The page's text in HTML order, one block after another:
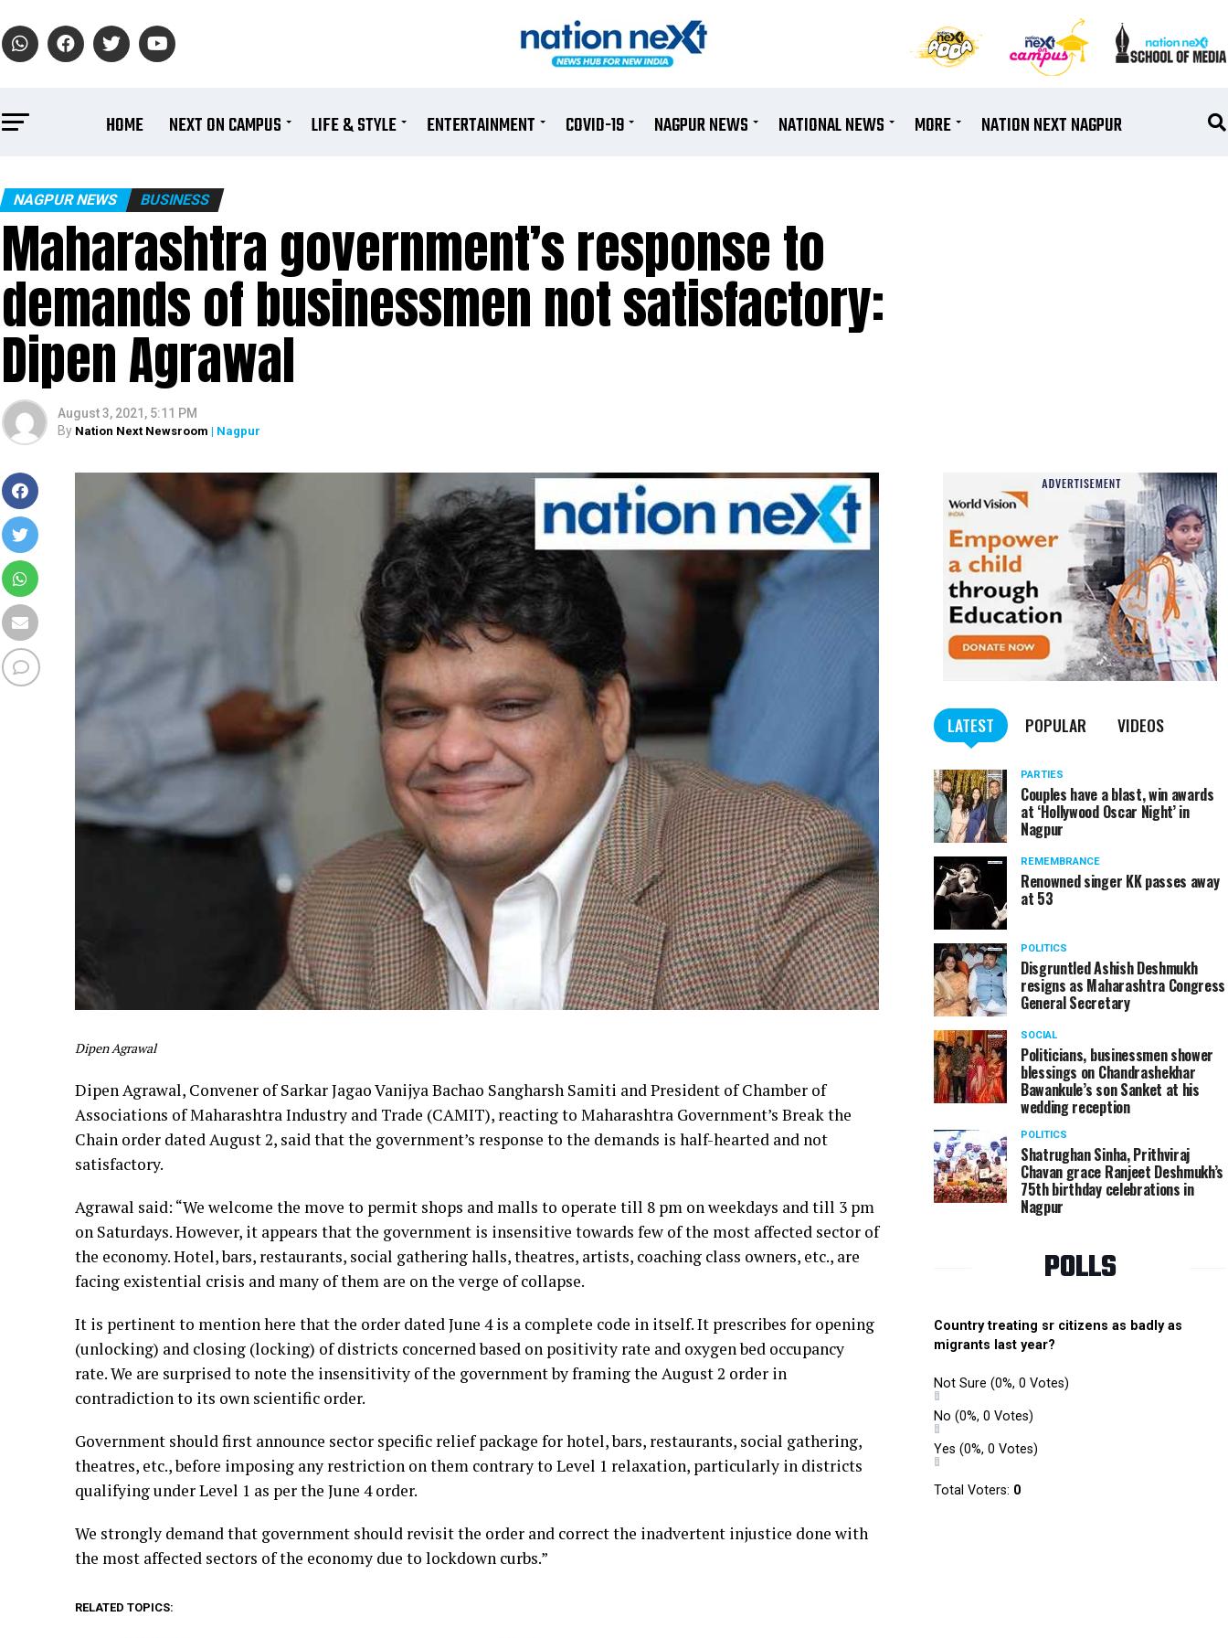
HOME NEXT ON CAMPUS LIFE & STYLE ENTERTAINMENT COVID-19 NAGPUR NEWS NATIONAL NEWS MORE NATION NEXT NAGPUR
NAGPUR NEWS BUSINESS
Maharashtra government’s response to
demands of businessmen not satisfactory:
Dipen Agrawal
August 3, 2021, 5:11 PM
By Nation Next Newsroom | Nagpur
Dipen Agrawal
Dipen Agrawal, Convener of Sarkar Jagao Vanijya Bachao Sangharsh Samiti and President of Chamber of
Associations of Maharashtra Industry and Trade (CAMIT), reacting to Maharashtra Government’s Break the
Chain order dated August 2, said that the government’s response to the demands is half-hearted and not
satisfactory.
Agrawal said: “We welcome the move to permit shops and malls to operate till 8 pm on weekdays and till 3 pm
on Saturdays. However, it appears that the government is insensitive towards few of the most affected sector of
the economy. Hotel, bars, restaurants, social gathering halls, theatres, artists, coaching class owners, etc., are
facing existential crisis and many of them are on the verge of collapse.
It is pertinent to mention here that the order dated June 4 is a complete code in itself. It prescribes for opening
(unlocking) and closing (locking) of districts concerned based on positivity rate and oxygen bed occupancy
rate. We are surprised to note the insensitivity of the government by framing the August 2 order in
contradiction to its own scientific order.
Government should first announce sector specific relief package for hotel, bars, restaurants, social gathering,
theatres, etc., before imposing any restriction on them contrary to Level 1 relaxation, particularly in districts
qualifying under Level 1 as per the June 4 order.
We strongly demand that government should revisit the order and correct the inadvertent injustice done with
the most affected sectors of the economy due to lockdown curbs.”
RELATED TOPICS:
LATEST POPULAR VIDEOS
PARTIES
Couples have a blast, win awards
at ‘Hollywood Oscar Night’ in
Nagpur
REMEMBRANCE
Renowned singer KK passes away
at 53
POLITICS
Disgruntled Ashish Deshmukh
resigns as Maharashtra Congress
General Secretary
SOCIAL
Politicians, businessmen shower
blessings on Chandrashekhar
Bawankule’s son Sanket at his
wedding reception
POLITICS
Shatrughan Sinha, Prithviraj
Chavan grace Ranjeet Deshmukh’s
75th birthday celebrations in
Nagpur
POLLS
Country treating sr citizens as badly as
migrants last year?
Not Sure (0%, 0 Votes)
No (0%, 0 Votes)
Yes (0%, 0 Votes)
Total Voters: 0